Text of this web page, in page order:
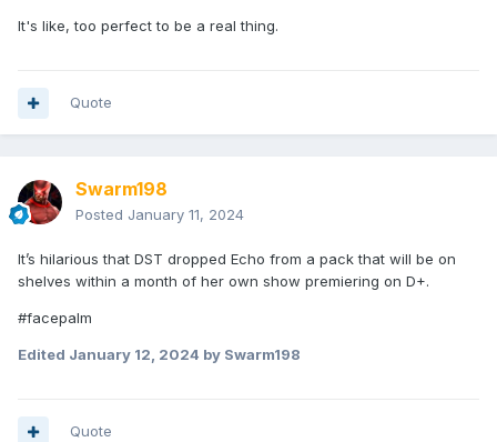
It's like, too perfect to be a real thing.
Quote
Swarm198
Posted January 11, 2024
It’s hilarious that DST dropped Echo from a pack that will be on
shelves within a month of her own show premiering on D+.
#facepalm
Edited January 12, 2024 by Swarm198
Quote